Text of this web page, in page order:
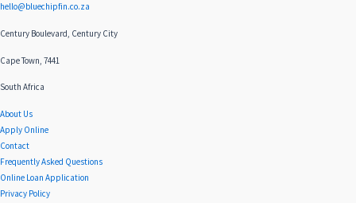
hello@bluechipfin.co.za
Century Boulevard, Century City
Cape Town, 7441
South Africa
About Us
Apply Online
Contact
Frequently Asked Questions
Online Loan Application
Privacy Policy